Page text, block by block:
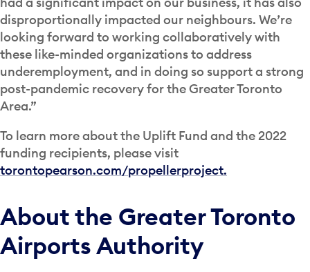
disproportionally impacted our neighbours. We’re
looking forward to working collaboratively with
these like-minded organizations to address
underemployment, and in doing so support a strong
post-pandemic recovery for the Greater Toronto
Area.”
To learn more about the Uplift Fund and the 2022
funding recipients, please visit
torontopearson.com/propellerproject.
About the Greater Toronto
Airports Authority